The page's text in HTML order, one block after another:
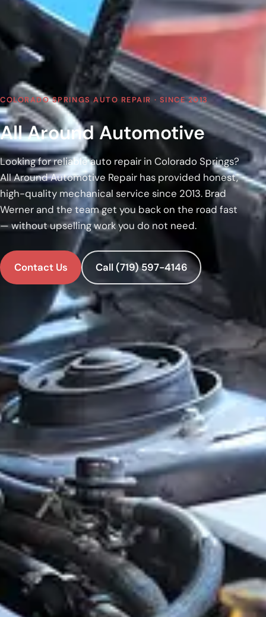
COLORADO SPRINGS AUTO REPAIR · SINCE 2013
All Around Automotive
Looking for reliable auto repair in Colorado Springs?
All Around Automotive Repair has provided honest,
high-quality mechanical service since 2013. Brad
Werner and the team get you back on the road fast
— without upselling work you do not need.
Contact Us Call (719) 597-4146